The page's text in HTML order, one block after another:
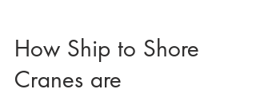
How Ship to Shore